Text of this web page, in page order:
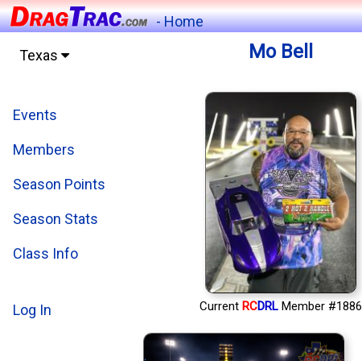
- Home
Texas
Events
Members
Season Points
Season Stats
Class Info
Log In
Mo Bell
Current RCDRLMember #1886